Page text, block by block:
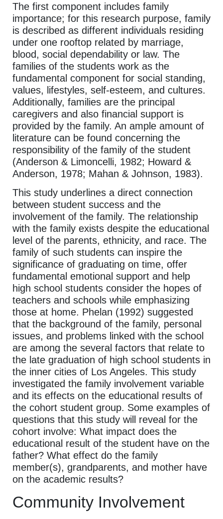
The first component includes family
importance; for this research purpose, family
is described as different individuals residing
under one rooftop related by marriage,
blood, social dependability or law. The
families of the students work as the
fundamental component for social standing,
values, lifestyles, self-esteem, and cultures.
Additionally, families are the principal
caregivers and also financial support is
provided by the family. An ample amount of
literature can be found concerning the
responsibility of the family of the student
(Anderson & Limoncelli, 1982; Howard &
Anderson, 1978; Mahan & Johnson, 1983).
This study underlines a direct connection
between student success and the
involvement of the family. The relationship
with the family exists despite the educational
level of the parents, ethnicity, and race. The
family of such students can inspire the
significance of graduating on time, offer
fundamental emotional support and help
high school students consider the hopes of
teachers and schools while emphasizing
those at home. Phelan (1992) suggested
that the background of the family, personal
issues, and problems linked with the school
are among the several factors that relate to
the late graduation of high school students in
the inner cities of Los Angeles. This study
investigated the family involvement variable
and its effects on the educational results of
the cohort student group. Some examples of
questions that this study will reveal for the
cohort involve: What impact does the
educational result of the student have on the
father? What effect do the family
member(s), grandparents, and mother have
on the academic results?
Community Involvement